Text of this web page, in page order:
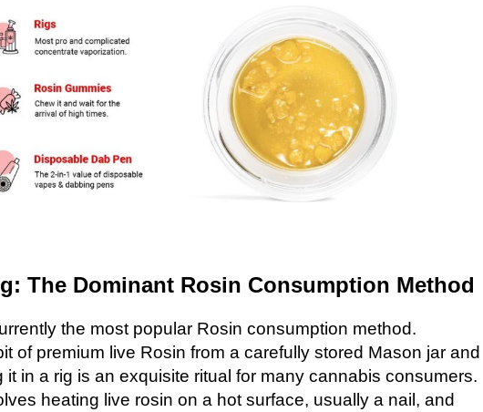
The Dominant Rosin Consumption Method
the most popular Rosin consumption method.
of premium live Rosin from a carefully stored Mason jar and
it in a rig is an exquisite ritual for many cannabis consumers.
heating live rosin on a hot surface, usually a nail, and